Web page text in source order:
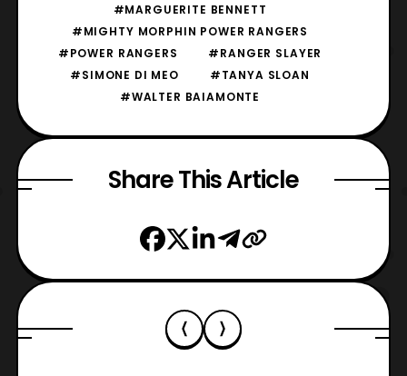
#MARGUERITE BENNETT
#MIGHTY MORPHIN POWER RANGERS
#POWER RANGERS
#RANGER SLAYER
#SIMONE DI MEO
#TANYA SLOAN
#WALTER BAIAMONTE
Share This Article